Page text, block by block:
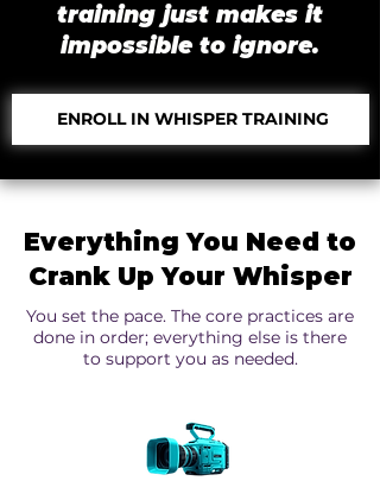
training just makes it
impossible to ignore.
ENROLL IN WHISPER TRAINING
Everything You Need to
Crank Up Your Whisper
You set the pace. The core practices are
done in order; everything else is there
to support you as needed.